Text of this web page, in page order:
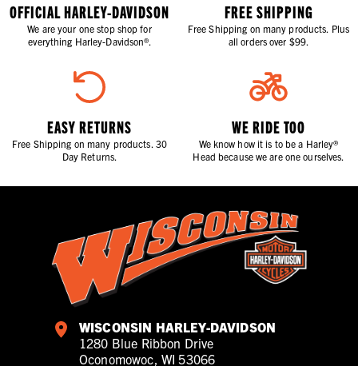
OFFICIAL HARLEY-DAVIDSON
We are your one stop shop for
everything Harley-Davidson®.
FREE SHIPPING
Free Shipping on many products. Plus
all orders over $99.
EASY RETURNS
Free Shipping on many products. 30
Day Returns.
WE RIDE TOO
We know how it is to be a Harley®
Head because we are one ourselves.
WISCONSIN HARLEY-DAVIDSON
1280 Blue Ribbon Drive
Oconomowoc, WI 53066